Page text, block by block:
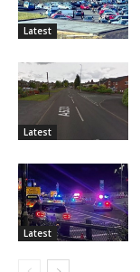
Latest
Latest
Latest